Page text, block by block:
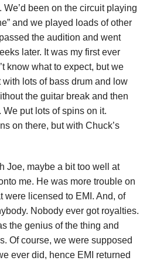
been on the circuit playing
and we played loads of other
the audition and went
later. It was my first ever
know what to expect, but we
lots of bass drum and low
the guitar break and then
put lots of spins on it.
on there, but with Chuck’s
Joe, maybe a bit too well at
me. He was more trouble on
were licensed to EMI. And, of
Nobody ever got royalties.
the genius of the thing and
Of course, we were supposed
ever did, hence EMI returned